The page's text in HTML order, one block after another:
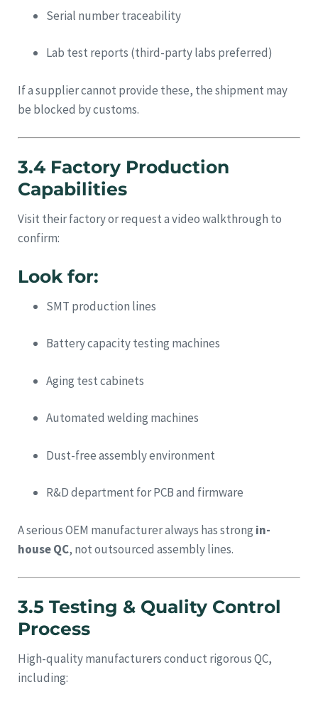
Serial number traceability
Lab test reports (third-party labs preferred)
If a supplier cannot provide these, the shipment may
be blocked by customs.
3.4 Factory Production
Capabilities
Visit their factory or request a video walkthrough to
confirm:
Look for:
SMT production lines
Battery capacity testing machines
Aging test cabinets
Automated welding machines
Dust-free assembly environment
R&D department for PCB and firmware
A serious OEM manufacturer always has strong in-
house QC, not outsourced assembly lines.
3.5 Testing & Quality Control
Process
High-quality manufacturers conduct rigorous QC,
including: